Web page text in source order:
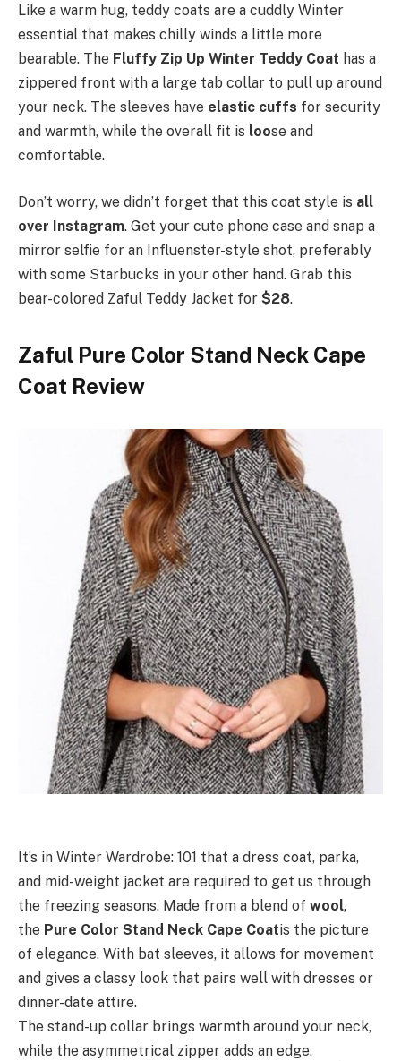
Like a warm hug, teddy coats are a cuddly Winter
essential that makes chilly winds a little more
bearable. The Fluffy Zip Up Winter Teddy Coat has a
zippered front with a large tab collar to pull up around
your neck. The sleeves have elastic cuffs for security
and warmth, while the overall fit is loose and
comfortable.
Don’t worry, we didn’t forget that this coat style is all
over Instagram. Get your cute phone case and snap a
mirror selfie for an Influenster-style shot, preferably
with some Starbucks in your other hand. Grab this
bear-colored Zaful Teddy Jacket for $28.
Zaful Pure Color Stand Neck Cape
Coat Review
It’s in Winter Wardrobe: 101 that a dress coat, parka,
and mid-weight jacket are required to get us through
the freezing seasons. Made from a blend of wool,
the Pure Color Stand Neck Cape Coatis the picture
of elegance. With bat sleeves, it allows for movement
and gives a classy look that pairs well with dresses or
dinner-date attire.
The stand-up collar brings warmth around your neck,
while the asymmetrical zipper adds an edge.